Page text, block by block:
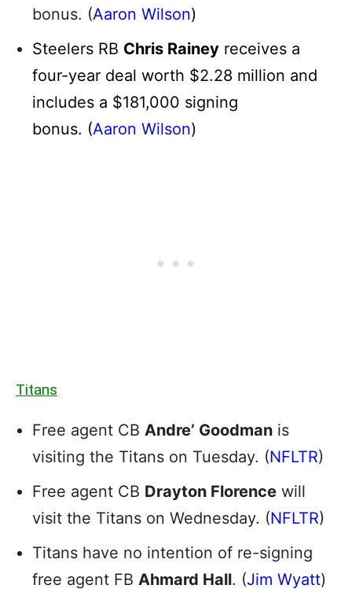
bonus. (Aaron Wilson)
Steelers RB Chris Rainey receives a
four-year deal worth $2.28 million and
includes a $181,000 signing
bonus. (Aaron Wilson)
Titans
Free agent CB Andre’ Goodman is
visiting the Titans on Tuesday. (NFLTR)
Free agent CB Drayton Florence will
visit the Titans on Wednesday. (NFLTR)
Titans have no intention of re-signing
free agent FB Ahmard Hall. (Jim Wyatt)